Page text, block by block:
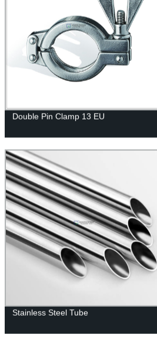
Double Pin Clamp 13 EU
Stainless Steel Tube